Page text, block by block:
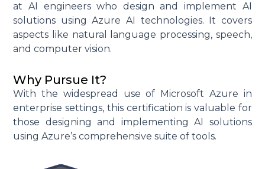
at AI engineers who design and implement AI
solutions using Azure AI technologies. It covers
aspects like natural language processing, speech,
and computer vision.
Why Pursue It?
With the widespread use of Microsoft Azure in
enterprise settings, this certification is valuable for
those designing and implementing AI solutions
using Azure’s comprehensive suite of tools.